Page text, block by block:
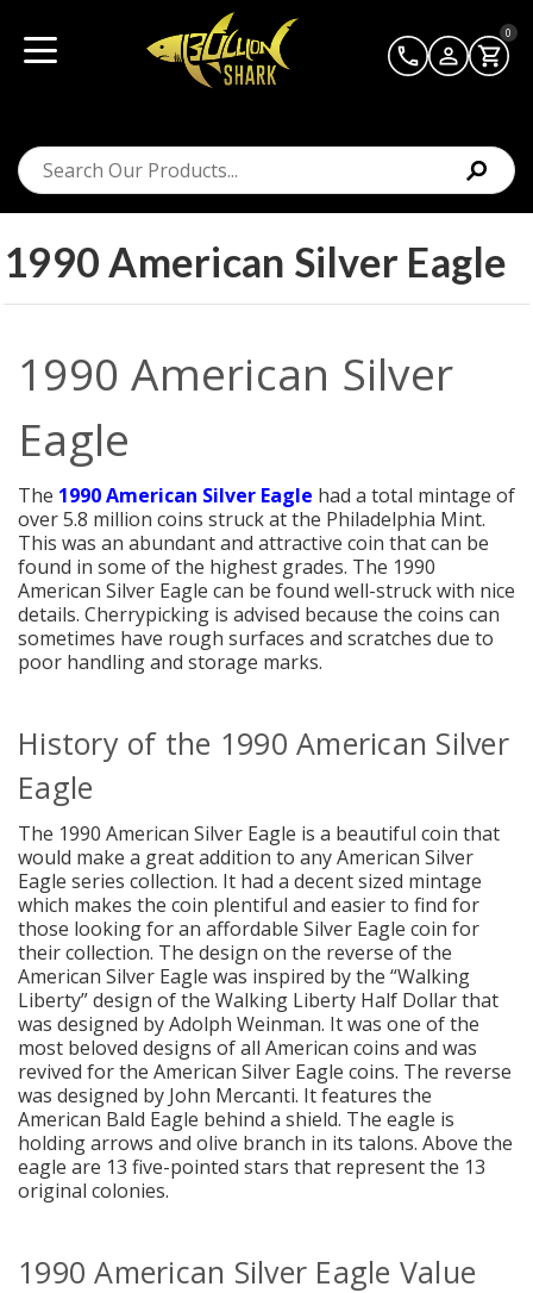
0
1990 American Silver Eagle
1990 American Silver
Eagle
The 1990 American Silver Eagle had a total mintage of
over 5.8 million coins struck at the Philadelphia Mint.
This was an abundant and attractive coin that can be
found in some of the highest grades. The 1990
American Silver Eagle can be found well-struck with nice
details. Cherrypicking is advised because the coins can
sometimes have rough surfaces and scratches due to
poor handling and storage marks.
History of the 1990 American Silver
Eagle
The 1990 American Silver Eagle is a beautiful coin that
would make a great addition to any American Silver
Eagle series collection. It had a decent sized mintage
which makes the coin plentiful and easier to find for
those looking for an affordable Silver Eagle coin for
their collection. The design on the reverse of the
American Silver Eagle was inspired by the “Walking
Liberty” design of the Walking Liberty Half Dollar that
was designed by Adolph Weinman. It was one of the
most beloved designs of all American coins and was
revived for the American Silver Eagle coins. The reverse
was designed by John Mercanti. It features the
American Bald Eagle behind a shield. The eagle is
holding arrows and olive branch in its talons. Above the
eagle are 13 five-pointed stars that represent the 13
original colonies.
1990 American Silver Eagle Value